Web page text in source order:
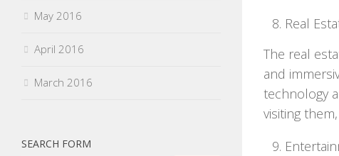
Real
The real
and
technology
visiting
May 2016
April 2016
March 2016
SEARCH FORM